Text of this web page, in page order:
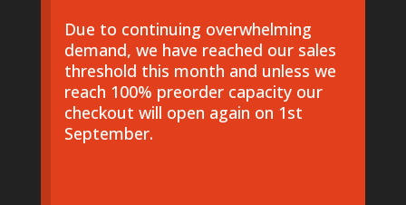
Due to continuing overwhelming
demand, we have reached our sales
threshold this month and unless we
reach 100% preorder capacity our
checkout will open again on 1st
September.